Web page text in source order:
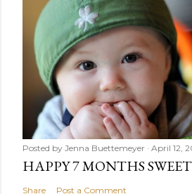
Posted by Jenna Buettemeyer April 12,
HAPPY 7 MONTHS
Share Post a Comment